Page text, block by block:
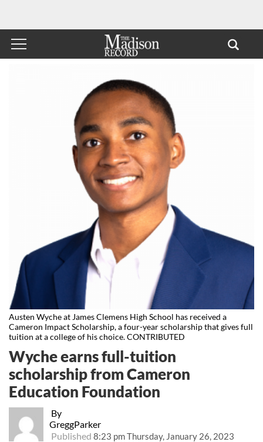
Austen Wyche at James Clemens High School has received a
Cameron Impact Scholarship, a four-year scholarship that gives full
tuition at a college of his choice. CONTRIBUTED
By
GreggParker
Published 8:23 pm Thursday, January 26, 2023
Wyche earns full-tuition
scholarship from Cameron
Education Foundation